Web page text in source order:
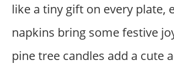
like a tiny gift on every plate,
napkins bring some festive
pine tree candles add a cute